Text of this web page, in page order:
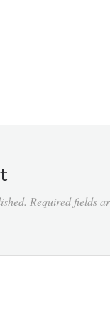
Required fields